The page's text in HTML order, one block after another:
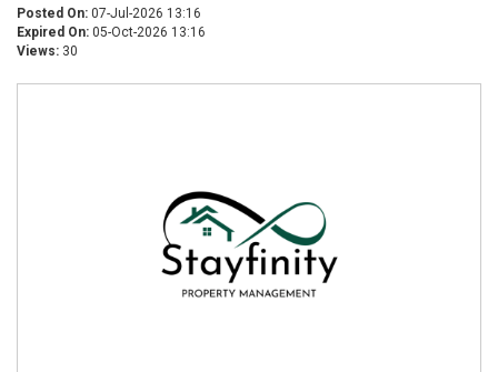
Posted On: 07-Jul-2026 13:16
Expired On: 05-Oct-2026 13:16
Views: 30